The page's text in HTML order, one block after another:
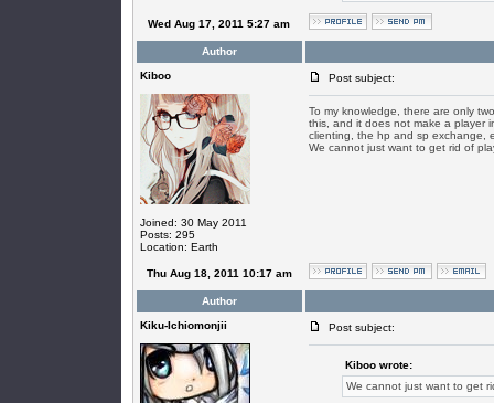
Wed Aug 17, 2011 5:27 am
Author
Kiboo
Joined: 30 May 2011
Posts: 295
Location: Earth
Post subject:
To my knowledge, there are only
this, and it does not make a player
clienting, the hp and sp exchange,
We cannot just want to get rid of
Thu Aug 18, 2011 10:17 am
Author
Kiku-Ichiomonjii
Post subject:
Kiboo wrote:
We cannot just want to get